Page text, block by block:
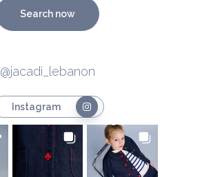
Search now
@jacadi_lebanon
Instagram